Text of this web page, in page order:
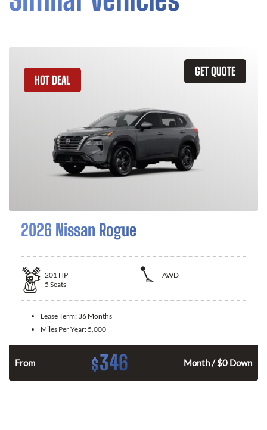
GET QUOTE
HOT DEAL
2026 Nissan Rogue
201 HP
AWD
5 Seats
Lease Term: 36 Months
Miles Per Year: 5,000
From $346 Month / $0 Down